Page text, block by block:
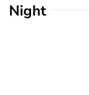
Night